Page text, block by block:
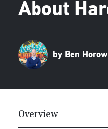
About
by Ben
Overview